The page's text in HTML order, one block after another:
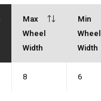
Max
Wheel
Width
Min
Wheel
Width
8 6